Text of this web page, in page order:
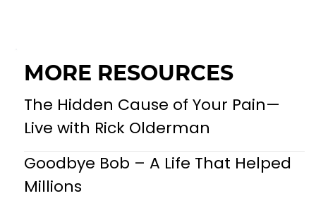
MORE RESOURCES
The Hidden Cause of Your Pain—
Live with Rick Olderman
Goodbye Bob – A Life That Helped
Millions